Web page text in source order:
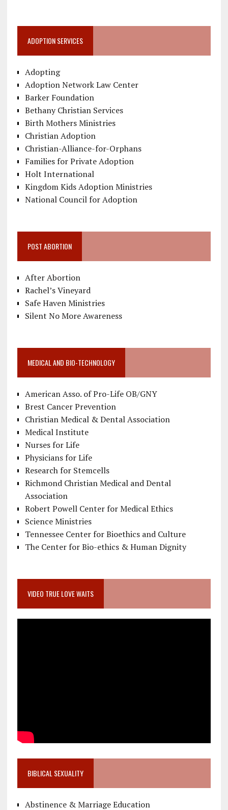
ADOPTION SERVICES
Adopting
Adoption Network Law Center
Barker Foundation
Bethany Christian Services
Birth Mothers Ministries
Christian Adoption
Christian-Alliance-for-Orphans
Families for Private Adoption
Holt International
Kingdom Kids Adoption Ministries
National Council for Adoption
POST ABORTION
After Abortion
Rachel’s Vineyard
Safe Haven Ministries
Silent No More Awareness
MEDICAL AND BIO-TECHNOLOGY
American Asso. of Pro-Life OB/GNY
Brest Cancer Prevention
Christian Medical & Dental Association
Medical Institute
Nurses for Life
Physicians for Life
Research for Stemcells
Richmond Christian Medical and Dental
Association
Robert Powell Center for Medical Ethics
Science Ministries
Tennessee Center for Bioethics and Culture
The Center for Bio-ethics & Human Dignity
VIDEO TRUE LOVE WAITS
BIBLICAL SEXUALITY
Abstinence & Marriage Education